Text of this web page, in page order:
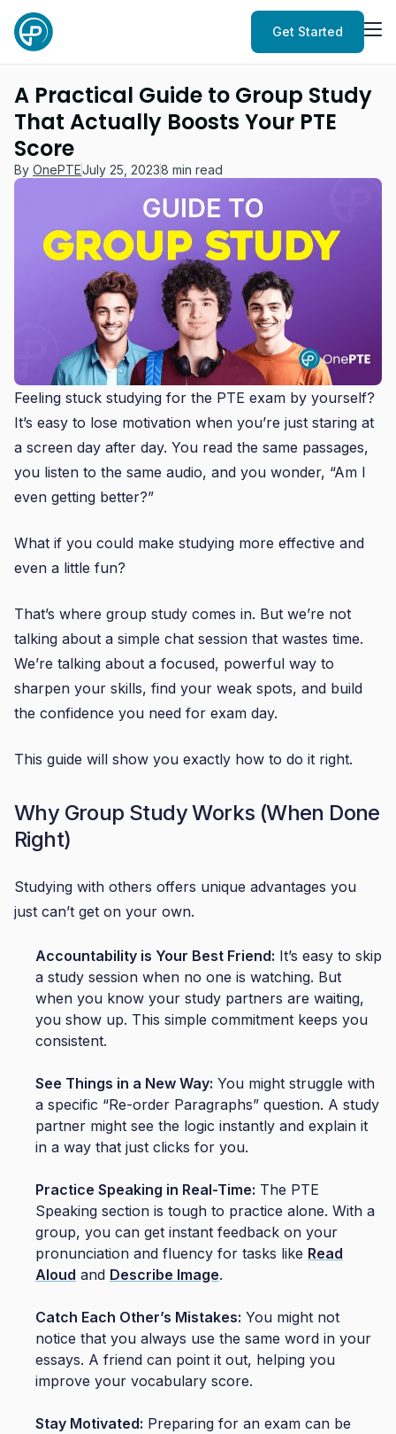
Get Started
A Practical Guide to Group Study
That Actually Boosts Your PTE
Score
By OnePTEJuly 25, 20238 min read
Feeling stuck studying for the PTE exam by yourself?
It’s easy to lose motivation when you’re just staring at
a screen day after day. You read the same passages,
you listen to the same audio, and you wonder, “Am I
even getting better?”
What if you could make studying more effective and
even a little fun?
That’s where group study comes in. But we’re not
talking about a simple chat session that wastes time.
We’re talking about a focused, powerful way to
sharpen your skills, find your weak spots, and build
the confidence you need for exam day.
This guide will show you exactly how to do it right.
Why Group Study Works (When Done
Right)
Studying with others offers unique advantages you
just can’t get on your own.
Accountability is Your Best Friend: It’s easy to skip
a study session when no one is watching. But
when you know your study partners are waiting,
you show up. This simple commitment keeps you
consistent.
See Things in a New Way: You might struggle with
a specific “Re-order Paragraphs” question. A study
partner might see the logic instantly and explain it
in a way that just clicks for you.
Practice Speaking in Real-Time: The PTE
Speaking section is tough to practice alone. With a
group, you can get instant feedback on your
pronunciation and fluency for tasks like Read
Aloud and Describe Image.
Catch Each Other’s Mistakes: You might not
notice that you always use the same word in your
essays. A friend can point it out, helping you
improve your vocabulary score.
Stay Motivated: Preparing for an exam can be